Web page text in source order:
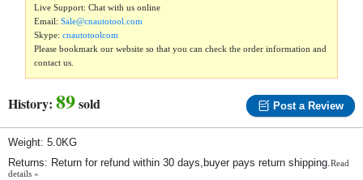
Live Support: Chat with us online
Email:Sale@cnautotool.com
Skype:cnautotoolcom
Please bookmark our website so that you can check the order information and
contact us.
History: 89sold Post a Review
Weight: 5.0KG
Returns: Return for refund within 30 days,buyer pays return shipping.Read
details »